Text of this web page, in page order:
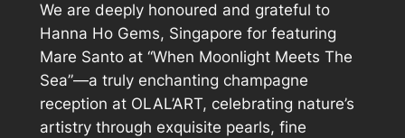
We are deeply honoured and grateful to
Hanna Ho Gems, Singapore for featuring
Mare Santo at “When Moonlight Meets The
Sea”—a truly enchanting champagne
reception at OLAL’ART, celebrating nature’s
artistry through exquisite pearls, fine